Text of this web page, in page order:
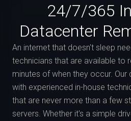
24/7/365
Datacenter
An internet that doesn't sleep
technicians that are available to
minutes of when they occur.
with experienced in-house
that are never more than a few
servers. Whether it's a simple